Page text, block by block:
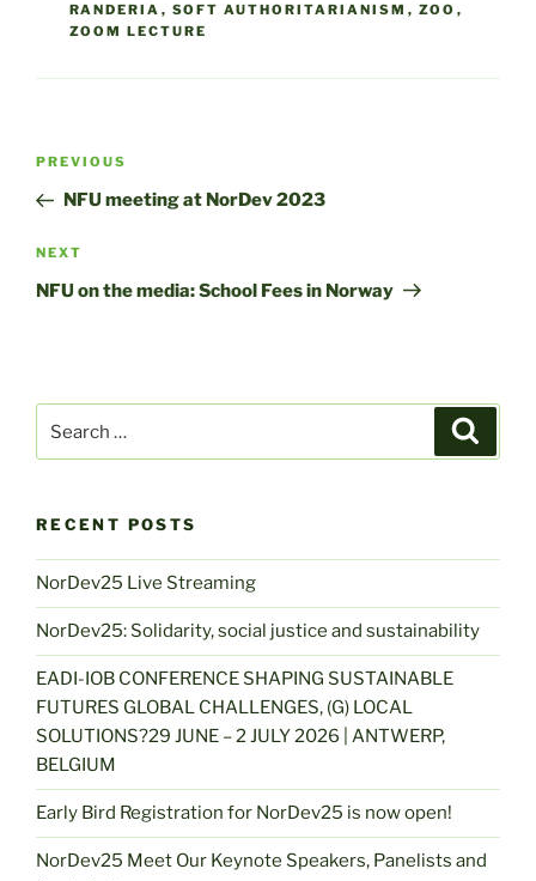
RANDERIA , SOFT AUTHORITARIANISM , ZOO ,
ZOOM LECTURE
Post
Previous
Post
PREVIOUS
NFU meeting at NorDev 2023
Next
Post
NEXT
NFU on the media: School Fees in Norway
for:
RECENT POSTS
NorDev25 Live Streaming
NorDev25: Solidarity, social justice and sustainability
EADI-IOB CONFERENCE SHAPING SUSTAINABLE
FUTURES GLOBAL CHALLENGES, (G) LOCAL
SOLUTIONS?29 JUNE – 2 JULY 2026 | ANTWERP,
BELGIUM
Early Bird Registration for NorDev25 is now open!
NorDev25 Meet Our Keynote Speakers, Panelists and